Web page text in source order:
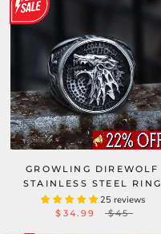
GROWLING DIREWOLF
STAINLESS STEEL RING
25 reviews
$34.99 $45